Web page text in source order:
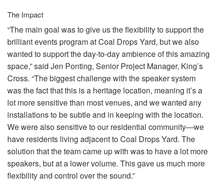
The Impact
“The main goal was to give us the flexibility to support the
brilliant events program at Coal Drops Yard, but we also
wanted to support the day-to-day ambience of this amazing
space,” said Jen Ponting, Senior Project Manager, King’s
Cross. “The biggest challenge with the speaker system
was the fact that this is a heritage location, meaning it’s a
lot more sensitive than most venues, and we wanted any
installations to be subtle and in keeping with the location.
We were also sensitive to our residential community—we
have residents living adjacent to Coal Drops Yard. The
solution that the team came up with was to have a lot more
speakers, but at a lower volume. This gave us much more
flexibility and control over the sound.”